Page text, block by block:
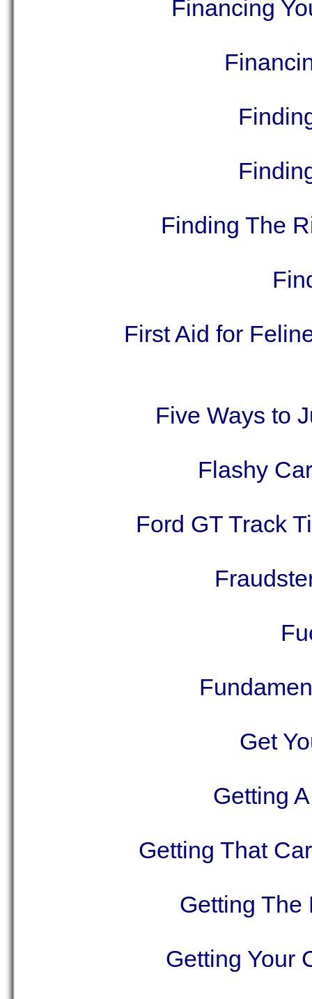
Financing
Finding The
First Aid for
Five Ways to
Flashy
Ford GT Track
Get
Getting
Getting That
Getting The
Getting Your